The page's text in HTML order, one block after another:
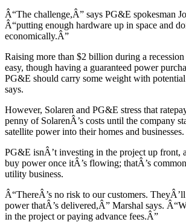
Â“The challenge,Â” says PG&E spokesman
Â“putting enough hardware up in space and
economically.Â”
Raising more than $2 billion during a
easy, though having a guaranteed power
PG&E should carry some weight with
says.
However, Solaren and PG&E stress that
penny of SolarenÂ’s costs until the company
satellite power into their homes and businesses.
PG&E isnÂ’t investing in the project up front,
buy power once itÂ’s flowing; thatÂ’s
utility business.
Â“ThereÂ’s no risk to our customers.
power thatÂ’s delivered,Â” Marshal says.
in the project or paying advance fees.Â”